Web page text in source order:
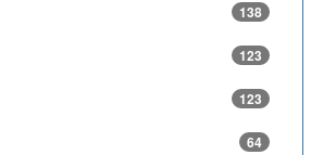
138
123
123
64